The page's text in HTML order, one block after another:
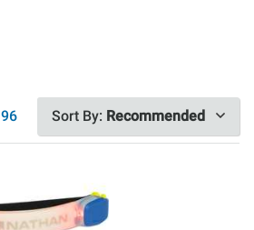
96 Sort By: Recommended